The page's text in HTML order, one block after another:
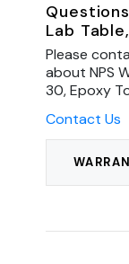
Lab
Please
about NPS
30, Epoxy
Contact Us